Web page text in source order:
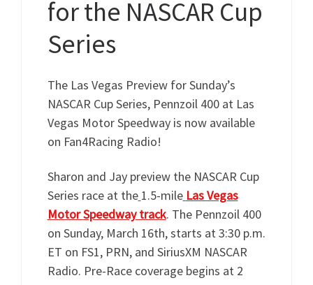
for the NASCAR Cup
Series
The Las Vegas Preview for Sunday’s
NASCAR Cup Series, Pennzoil 400 at Las
Vegas Motor Speedway is now available
on Fan4Racing Radio!
Sharon and Jay preview the NASCAR Cup
Series race at the 1.5-mile Las Vegas
MotorSpeedway track. The Pennzoil 400
on Sunday, March 16th, starts at 3:30 p.m.
ET on FS1, PRN, and SiriusXM NASCAR
Radio. Pre-Race coverage begins at 2